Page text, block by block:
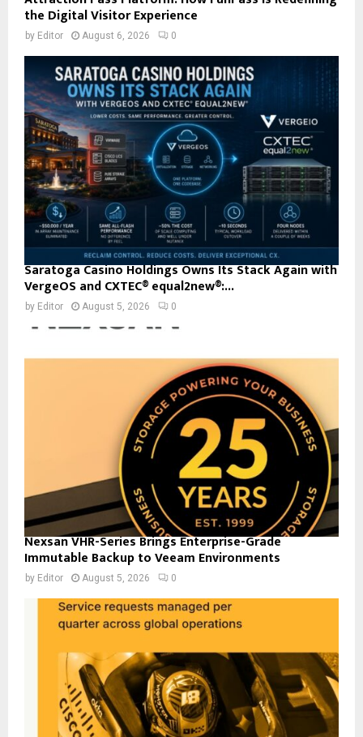
the Digital Visitor Experience
by Editor August 6, 2026 0
Saratoga Casino Holdings Owns Its Stack Again with
VergeOS and CXTEC® equal2new®:...
by Editor August 5, 2026 0
Nexsan VHR-Series Brings Enterprise-Grade
Immutable Backup to Veeam Environments
by Editor August 5, 2026 0